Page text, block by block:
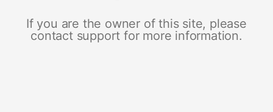
If you are the owner of this site, please
contact support for more information.